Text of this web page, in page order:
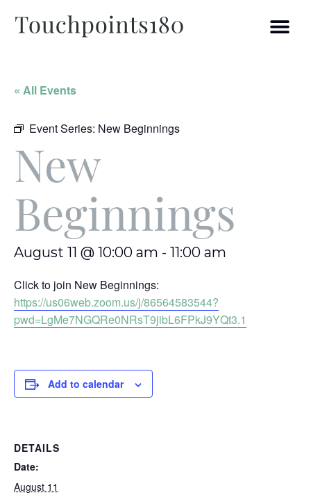
« All Events
Event Series: New Beginnings
New
Beginnings
August 11 @ 10:00 am - 11:00 am
Click to join New Beginnings:
https://us06web.zoom.us/j/86564583544?
pwd=LgMe7NGQRe0NRsT9jibL6FPkJ9YQt3.1
Add to calendar
DETAILS
Date:
August 11